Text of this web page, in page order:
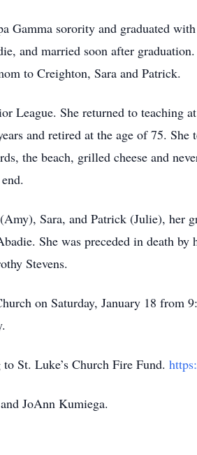
Gamma sorority and graduated
and married soon after
to Creighton, Sara and Patrick.
League. She returned to teaching
and retired at the age of 75.
the beach, grilled cheese and
Sara, and Patrick (Julie), her
She was preceded in death
Stevens.
on Saturday, January 18 from
St. Luke’s Church Fire Fund.
JoAnn Kumiega.